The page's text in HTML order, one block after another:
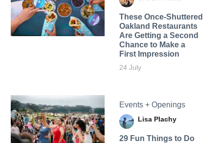
These Once-Shuttered
Oakland Restaurants
Are Getting a Second
Chance to Make a
First Impression
24 July
Events + Openings
Lisa Plachy
29 Fun Things to Do